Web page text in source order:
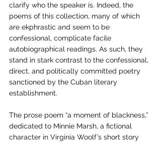
clarify who the speaker is. Indeed, the
poems of this collection, many of which
are ekphrastic and seem to be
confessional, complicate facile
autobiographical readings. As such, they
stand in stark contrast to the confessional,
direct, and politically committed poetry
sanctioned by the Cuban literary
establishment.
The prose poem “a moment of blackness,”
dedicated to Minnie Marsh, a fictional
character in Virginia Woolf’s short story